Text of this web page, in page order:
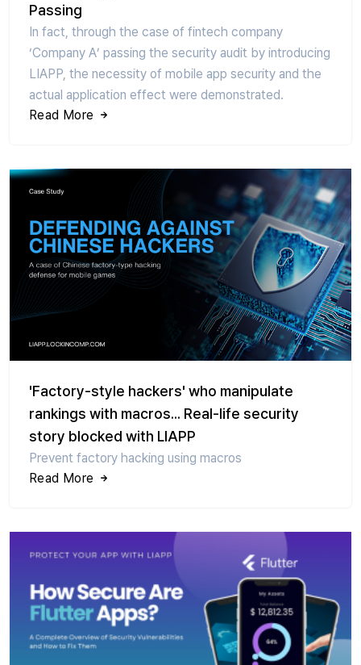
Passing
In fact, through the case of fintech company
‘Company A’ passing the security audit by introducing
LIAPP, the necessity of mobile app security and the
actual application effect were demonstrated.
Read More
'Factory-style hackers' who manipulate
rankings with macros... Real-life security
story blocked with LIAPP
Prevent factory hacking using macros
Read More